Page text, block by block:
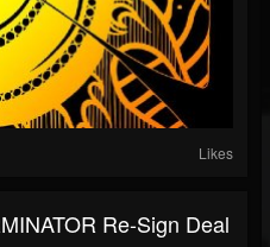
Likes
Re-Sign Deal